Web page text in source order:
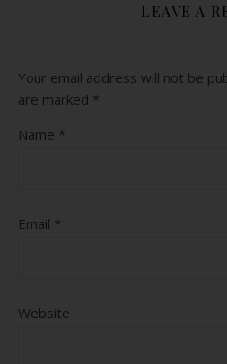
LEAVE A
Your email address will not be
are marked *
Name *
Email *
Website